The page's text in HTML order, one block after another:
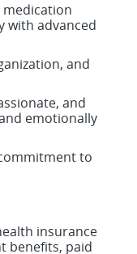
with advanced
and
and
emotionally
to
insurance
benefits, paid